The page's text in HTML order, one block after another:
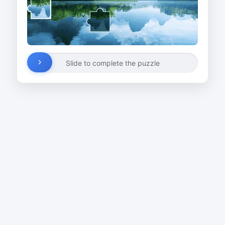
Slide to complete the puzzle